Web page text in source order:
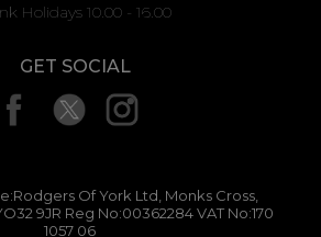
Holidays 10.00 - 16.00
GET SOCIAL
Of York Ltd, Monks Cross,
9JR Reg No:00362284 VAT No:170
1057 06